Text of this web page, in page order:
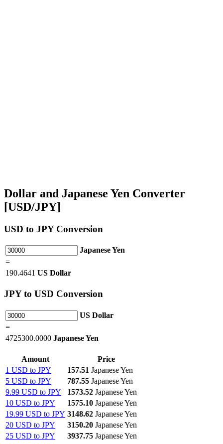
Dollar and Japanese Yen Converter
[USD/JPY]
USD to JPY Conversion
Japanese Yen
=
190.4641 US Dollar
JPYto USD Conversion
US Dollar
=
4725300.0000 Japanese Yen
Amount
Price
1 USD to JPY
157.51 Japanese Yen
5 USD to JPY
787.55 Japanese Yen
9.99 USD to JPY
1573.52 Japanese Yen
10 USD to JPY
1575.10 Japanese Yen
19.99 USD to JPY 3148.62 Japanese Yen
20 USD to JPY
3150.20 Japanese Yen
25 USD to JPY
3937.75 Japanese Yen